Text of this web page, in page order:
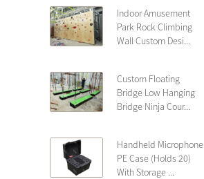
Indoor Amusement
Park Rock Climbing
Wall Custom Desi...
Custom Floating
Bridge Low Hanging
Bridge Ninja Cour...
Handheld Microphone
PE Case (Holds 20)
With Storage ...